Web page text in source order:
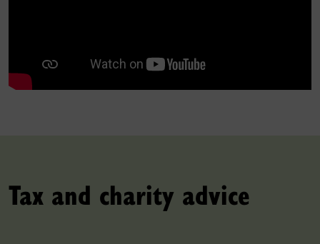
Tax and charity advice